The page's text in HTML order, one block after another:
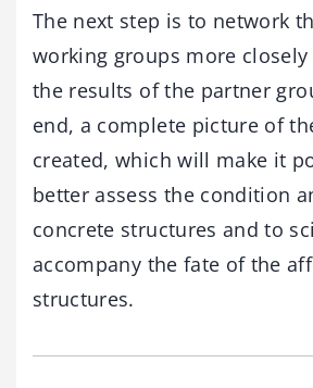
The next step is to network
working groups more
the results of the partner
end, a complete picture of
created, which will make it
better assess the condition
concrete structures and to
accompany the fate of the
structures.